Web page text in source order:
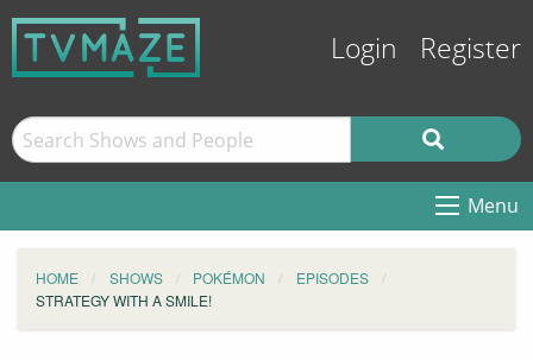
Login Register
Menu
HOME SHOWS POKÉMON
EPISODES
STRATEGY WITH A SMILE!